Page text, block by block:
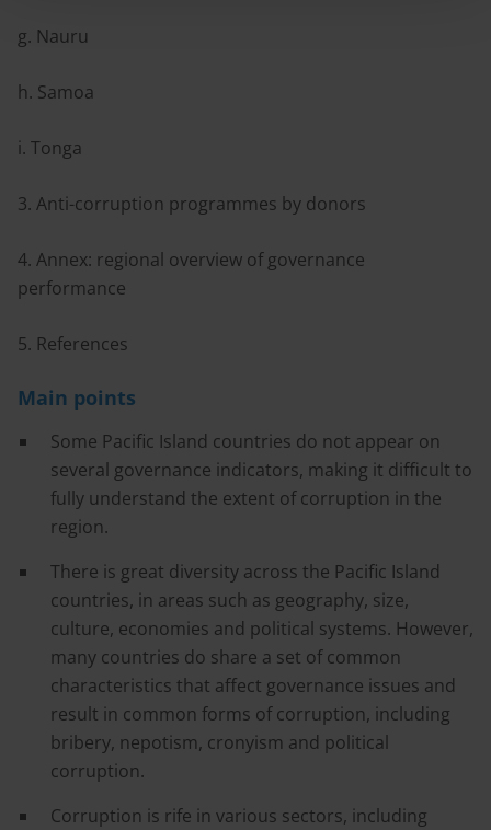
g. Nauru
h. Samoa
i. Tonga
3. Anti-corruption programmes by donors
4. Annex: regional overview of governance
performance
5. References
Main points
Some Pacific Island countries do not appear on
several governance indicators, making it difficult to
fully understand the extent of corruption in the
region.
There is great diversity across the Pacific Island
countries, in areas such as geography, size,
culture, economies and political systems. However,
many countries do share a set of common
characteristics that affect governance issues and
result in common forms of corruption, including
bribery, nepotism, cronyism and political
corruption.
Corruption is rife in various sectors, including